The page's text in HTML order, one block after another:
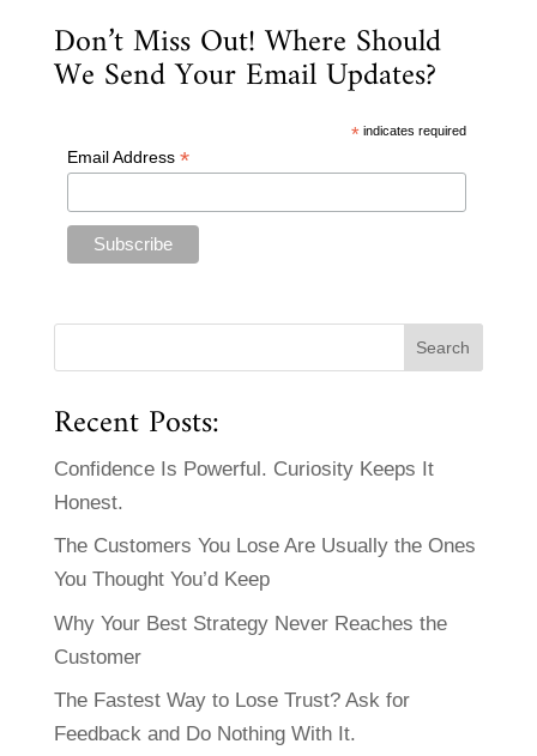
Don’t Miss Out! Where Should
We Send Your Email Updates?
* indicates required
Email Address *
Recent Posts:
Confidence Is Powerful. Curiosity Keeps It
Honest.
The Customers You Lose Are Usually the Ones
You Thought You’d Keep
Why Your Best Strategy Never Reaches the
Customer
The Fastest Way to Lose Trust? Ask for
Feedback and Do Nothing With It.